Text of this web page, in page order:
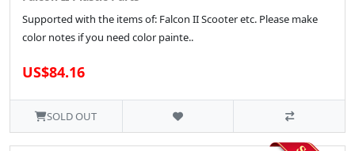
Supported with the items of: Falcon II Scooter etc. Please make
color notes if you need color painte..
US$84.16
SOLD OUT